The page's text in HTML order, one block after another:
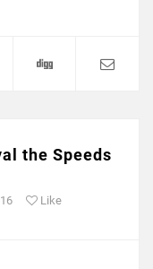
the Speeds
Like